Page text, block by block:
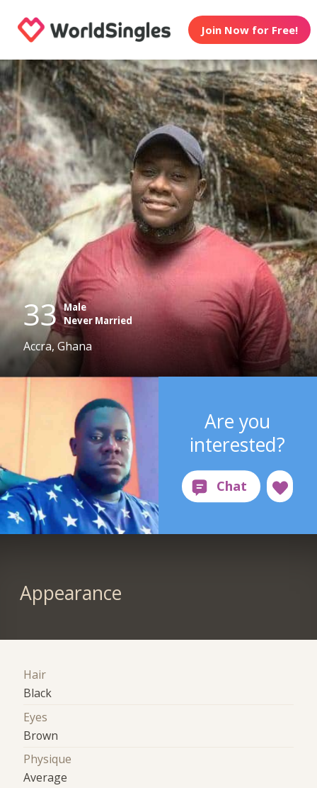
Join Now for Free!
33 Male
Never Married
Accra, Ghana
Are you
interested?
Appearance
Hair
Black
Eyes
Brown
Physique
Average